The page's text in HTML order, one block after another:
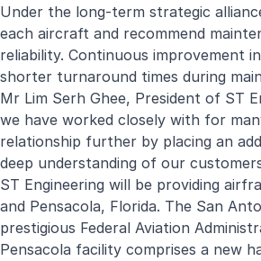
Under the long-term strategic
each aircraft and recommend
reliability. Continuous improvement
shorter turnaround times during
Mr Lim Serh Ghee, President of ST
we have worked closely with for
relationship further by placing an
deep understanding of our
ST Engineering will be providing
and Pensacola, Florida. The San
prestigious Federal Aviation
Pensacola facility comprises a new